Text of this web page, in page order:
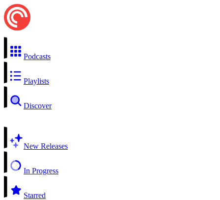
Podcasts
Playlists
Discover
New Releases
In Progress
Starred